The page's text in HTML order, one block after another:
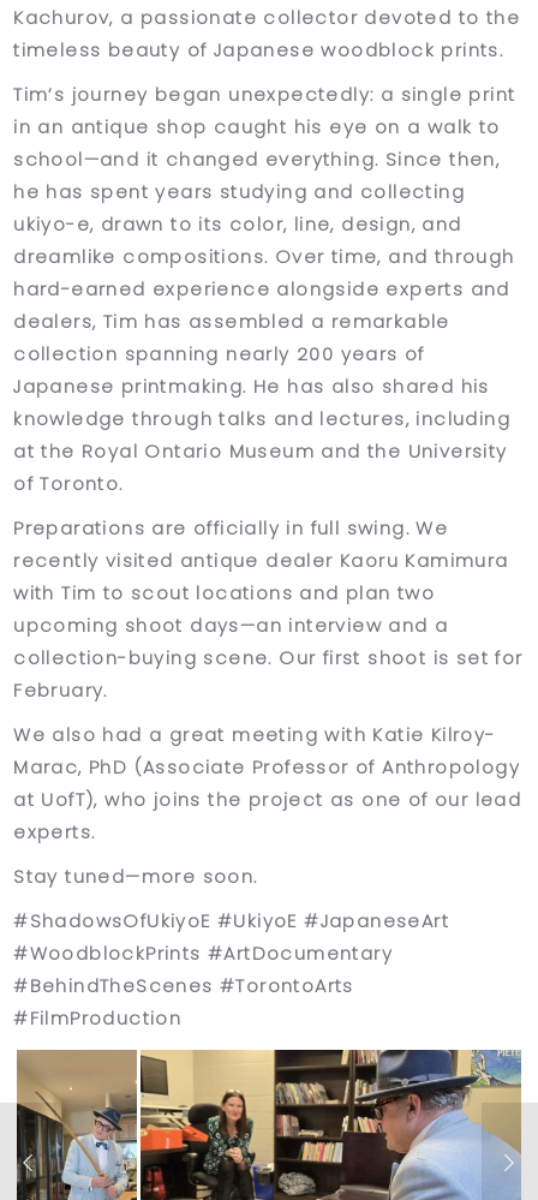
Kachurov, a passionate collector devoted to the
timeless beauty of Japanese woodblock prints.
Tim’s journey began unexpectedly: a single print
in an antique shop caught his eye on a walk to
school—and it changed everything. Since then,
he has spent years studying and collecting
ukiyo-e, drawn to its color, line, design, and
dreamlike compositions. Over time, and through
hard-earned experience alongside experts and
dealers, Tim has assembled a remarkable
collection spanning nearly 200 years of
Japanese printmaking. He has also shared his
knowledge through talks and lectures, including
at the Royal Ontario Museum and the University
of Toronto.
Preparations are officially in full swing. We
recently visited antique dealer Kaoru Kamimura
with Tim to scout locations and plan two
upcoming shoot days—an interview and a
collection-buying scene. Our first shoot is set for
February.
We also had a great meeting with Katie Kilroy-
Marac, PhD (Associate Professor of Anthropology
at UofT), who joins the project as one of our lead
experts.
Stay tuned—more soon.
#ShadowsOfUkiyoE #UkiyoE #JapaneseArt
#WoodblockPrints #ArtDocumentary
#BehindTheScenes #TorontoArts
#FilmProduction